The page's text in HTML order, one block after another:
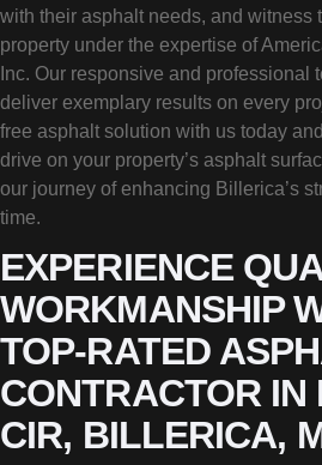
with their asphalt needs, and witness
property under the expertise of
Inc. Our responsive and professional
deliver exemplary results on every
free asphalt solution with us today
drive on your property’s asphalt
our journey of enhancing Billerica’s
time.
EXPERIENCE
WORKMANSHIP
TOP-RATED
CONTRACTOR IN
CIR, BILLERICA,